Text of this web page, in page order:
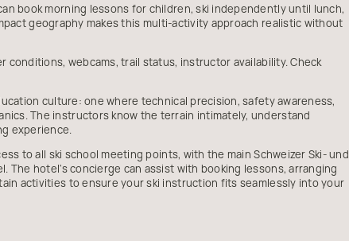
book morning lessons for children, ski independently until lunch,
geography makes this multi-activity approach realistic without
webcams, trail status, instructor availability. Check
culture: one where technical precision, safety awareness,
The instructors know the terrain intimately, understand
experience.
to all ski school meeting points, with the main Schweizer Ski- und
The hotel's concierge can assist with booking lessons, arranging
activities to ensure your ski instruction fits seamlessly into your